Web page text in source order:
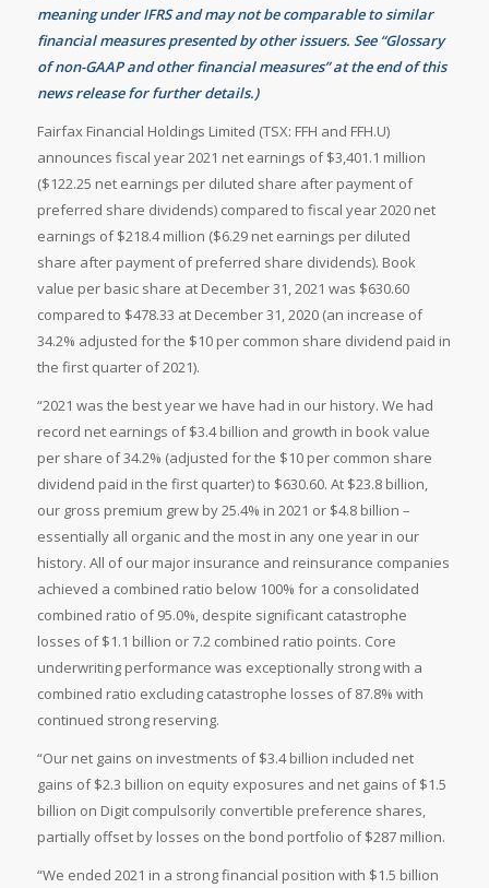
meaning under IFRS and may not be comparable to similar
financial measures presented by other issuers. See “Glossary
of non-GAAP and other financial measures” at the end of this
news release for further details.)
Fairfax Financial Holdings Limited (TSX: FFH and FFH.U)
announces fiscal year 2021 net earnings of $3,401.1 million
($122.25 net earnings per diluted share after payment of
preferred share dividends) compared to fiscal year 2020 net
earnings of $218.4 million ($6.29 net earnings per diluted
share after payment of preferred share dividends). Book
value per basic share at December 31, 2021 was $630.60
compared to $478.33 at December 31, 2020 (an increase of
34.2% adjusted for the $10 per common share dividend paid in
the first quarter of 2021).
“2021 was the best year we have had in our history. We had
record net earnings of $3.4 billion and growth in book value
per share of 34.2% (adjusted for the $10 per common share
dividend paid in the first quarter) to $630.60. At $23.8 billion,
our gross premium grew by 25.4% in 2021 or $4.8 billion –
essentially all organic and the most in any one year in our
history. All of our major insurance and reinsurance companies
achieved a combined ratio below 100% for a consolidated
combined ratio of 95.0%, despite significant catastrophe
losses of $1.1 billion or 7.2 combined ratio points. Core
underwriting performance was exceptionally strong with a
combined ratio excluding catastrophe losses of 87.8% with
continued strong reserving.
“Our net gains on investments of $3.4 billion included net
gains of $2.3 billion on equity exposures and net gains of $1.5
billion on Digit compulsorily convertible preference shares,
partially offset by losses on the bond portfolio of $287 million.
“We ended 2021 in a strong financial position with $1.5 billion